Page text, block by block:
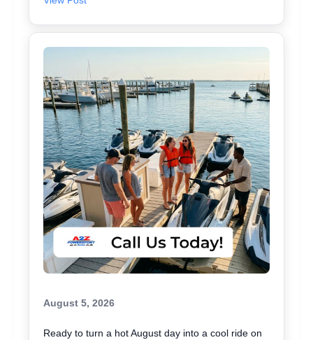
August 5, 2026
Ready to turn a hot August day into a cool ride on